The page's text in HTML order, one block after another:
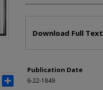
Download Full Text
Publication Date
6-22-1849
Email Share